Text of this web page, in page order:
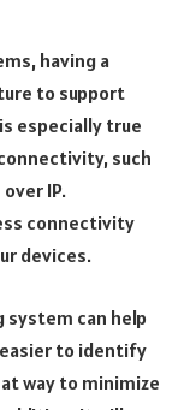
having a
to support
especially true
such
IP.
connectivity
devices.
system can help
easier to identify
way to minimize